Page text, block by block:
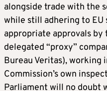
alongside trade with the
while still adhering to EU
appropriate approvals
delegated “proxy”
Bureau Veritas), working
Commission’s own
Parliament will no doubt